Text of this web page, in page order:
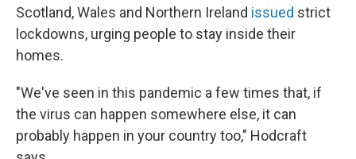
Scotland, Wales and Northern Ireland issued strict
lockdowns, urging people to stay inside their
homes.
"We've seen in this pandemic a few times that, if
the virus can happen somewhere else, it can
probably happen in your country too," Hodcraft